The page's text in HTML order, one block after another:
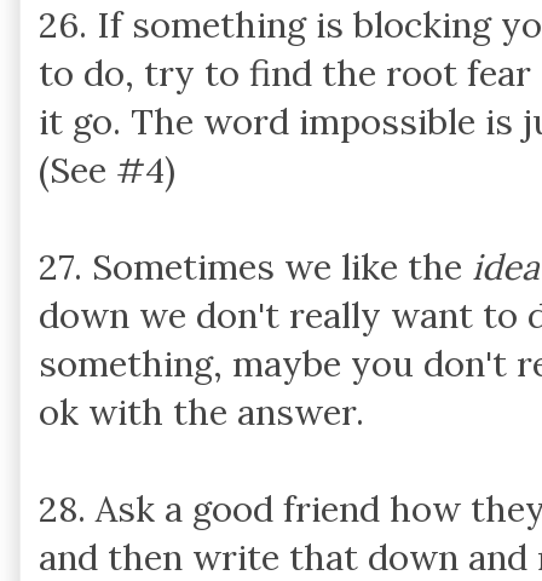
26. If something is blocking
to do, try to find the root fear
it go. The word impossible is
(See #4)
27. Sometimes we like the idea
down we don't really want to
something, maybe you don't
ok with the answer.
28. Ask a good friend how
and then write that down